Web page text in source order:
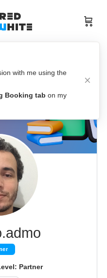
Partner
with me using the
Booking tab on my